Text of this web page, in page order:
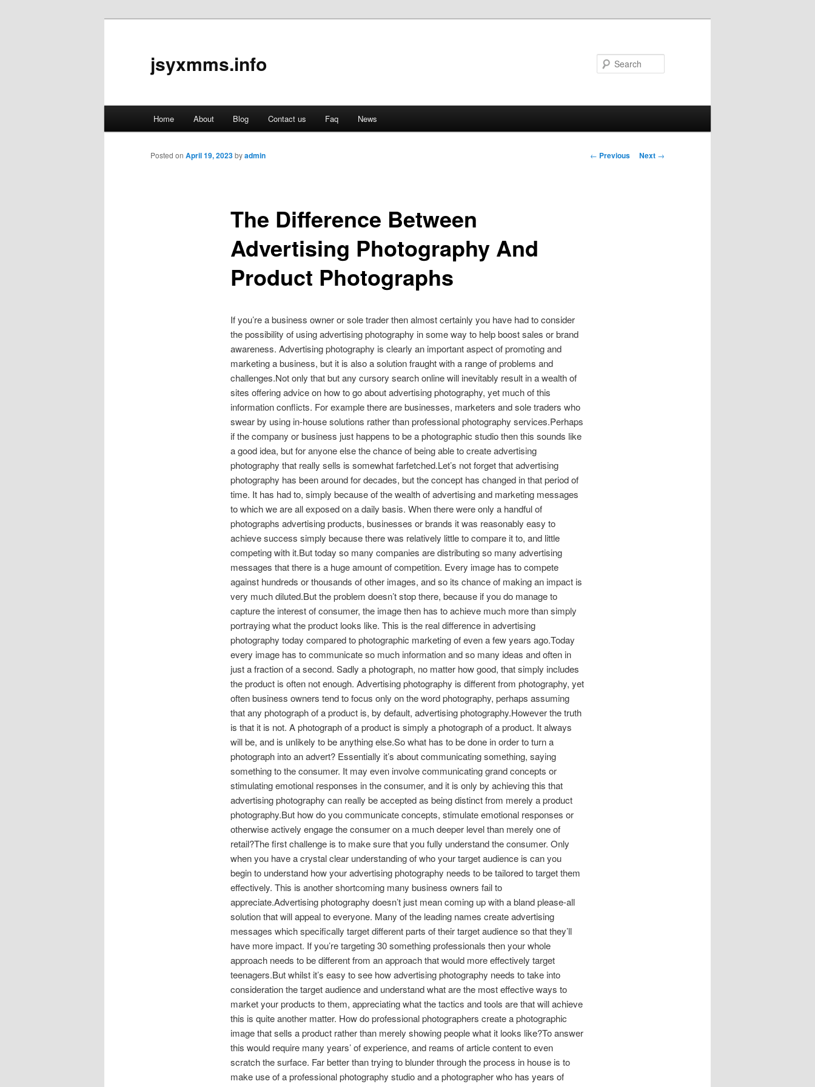
jsyxmms.info
Skip
to
Home About Blog Contact us Faq News
Post
← Previous Next →
The Difference Between
Advertising Photography And
Product Photographs
Posted on April 19, 2023byadmin
If you’re a business owner or sole trader then almost certainly you have had to consider
the possibility of using advertising photography in some way to help boost sales or brand
awareness. Advertising photography is clearly an important aspect of promoting and
marketing a business, but it is also a solution fraught with a range of problems and
challenges.Not only that but any cursory search online will inevitably result in a wealth of
sites offering advice on how to go about advertising photography, yet much of this
information conflicts. For example there are businesses, marketers and sole traders who
swear by using in-house solutions rather than professional photography services.Perhaps
if the company or business just happens to be a photographic studio then this sounds like
a good idea, but for anyone else the chance of being able to create advertising
photography that really sells is somewhat farfetched.Let’s not forget that advertising
photography has been around for decades, but the concept has changed in that period of
time. It has had to, simply because of the wealth of advertising and marketing messages
to which we are all exposed on a daily basis. When there were only a handful of
photographs advertising products, businesses or brands it was reasonably easy to
achieve success simply because there was relatively little to compare it to, and little
competing with it.But today so many companies are distributing so many advertising
messages that there is a huge amount of competition. Every image has to compete
against hundreds or thousands of other images, and so its chance of making an impact is
very much diluted.But the problem doesn’t stop there, because if you do manage to
capture the interest of consumer, the image then has to achieve much more than simply
portraying what the product looks like. This is the real difference in advertising
photography today compared to photographic marketing of even a few years ago.Today
every image has to communicate so much information and so many ideas and often in
just a fraction of a second. Sadly a photograph, no matter how good, that simply includes
the product is often not enough. Advertising photography is different from photography, yet
often business owners tend to focus only on the word photography, perhaps assuming
that any photograph of a product is, by default, advertising photography.However the truth
is that it is not. A photograph of a product is simply a photograph of a product. It always
will be, and is unlikely to be anything else.So what has to be done in order to turn a
photograph into an advert? Essentially it’s about communicating something, saying
something to the consumer. It may even involve communicating grand concepts or
stimulating emotional responses in the consumer, and it is only by achieving this that
advertising photography can really be accepted as being distinct from merely a product
photography.But how do you communicate concepts, stimulate emotional responses or
otherwise actively engage the consumer on a much deeper level than merely one of
retail?The first challenge is to make sure that you fully understand the consumer. Only
when you have a crystal clear understanding of who your target audience is can you
begin to understand how your advertising photography needs to be tailored to target them
effectively. This is another shortcoming many business owners fail to
appreciate.Advertising photography doesn’t just mean coming up with a bland please-all
solution that will appeal to everyone. Many of the leading names create advertising
messages which specifically target different parts of their target audience so that they’ll
have more impact. If you’re targeting 30 something professionals then your whole
approach needs to be different from an approach that would more effectively target
teenagers.But whilst it’s easy to see how advertising photography needs to take into
consideration the target audience and understand what are the most effective ways to
market your products to them, appreciating what the tactics and tools are that will achieve
this is quite another matter. How do professional photographers create a photographic
image that sells a product rather than merely showing people what it looks like?To answer
this would require many years’ of experience, and reams of article content to even
scratch the surface. Far better than trying to blunder through the process in house is to
make use of a professional photography studio and a photographer who has years of